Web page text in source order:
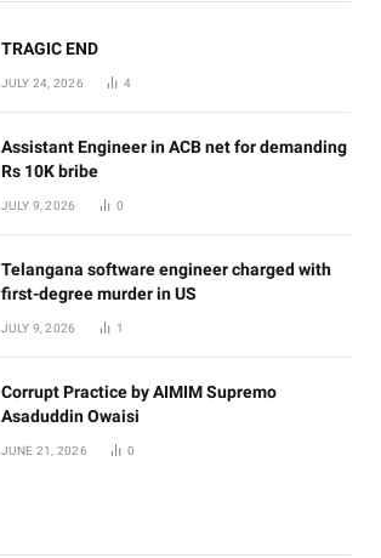
TRAGIC END
JULY 24, 2026 4
Assistant Engineer in ACB net for demanding
Rs 10K bribe
JULY 9, 2026 0
Telangana software engineer charged with
first-degree murder in US
JULY 9, 2026 1
Corrupt Practice by AIMIM Supremo
Asaduddin Owaisi
JUNE 21, 2026 0